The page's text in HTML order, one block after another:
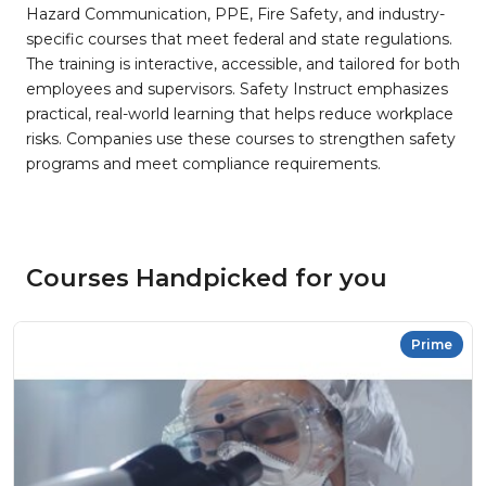
Hazard Communication, PPE, Fire Safety, and industry-
specific courses that meet federal and state regulations.
The training is interactive, accessible, and tailored for both
employees and supervisors. Safety Instruct emphasizes
practical, real-world learning that helps reduce workplace
risks. Companies use these courses to strengthen safety
programs and meet compliance requirements.
Courses Handpicked for you
Prime